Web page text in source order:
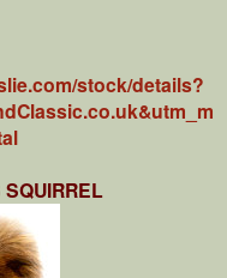
stock/details?